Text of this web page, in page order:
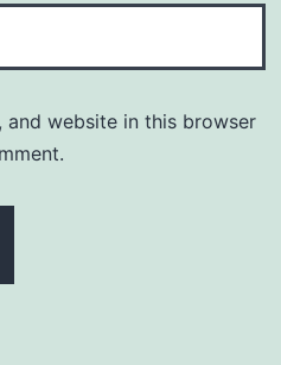
and website in this browser